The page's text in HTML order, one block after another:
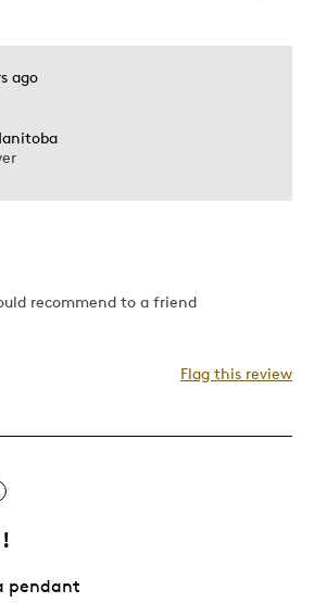
ago
recommend to a friend
Flag this review
pendant